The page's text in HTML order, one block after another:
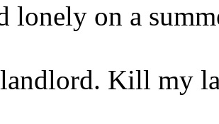
lonely on a
Kill my